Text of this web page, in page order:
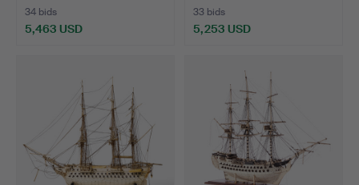
34 bids
5,463 USD
33 bids
5,253 USD